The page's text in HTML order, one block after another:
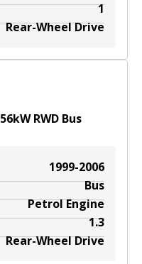
1
Rear-Wheel Drive
56kWRWD Bus
1999-2006
Bus
Petrol Engine
1.3
Rear-Wheel Drive